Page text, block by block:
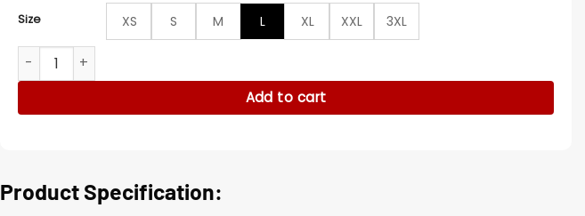
Size XS S M L XL XXL
3XL
Avirex x Timberland Icon Bomber Jacket quantity
Add to cart
Product Specification: